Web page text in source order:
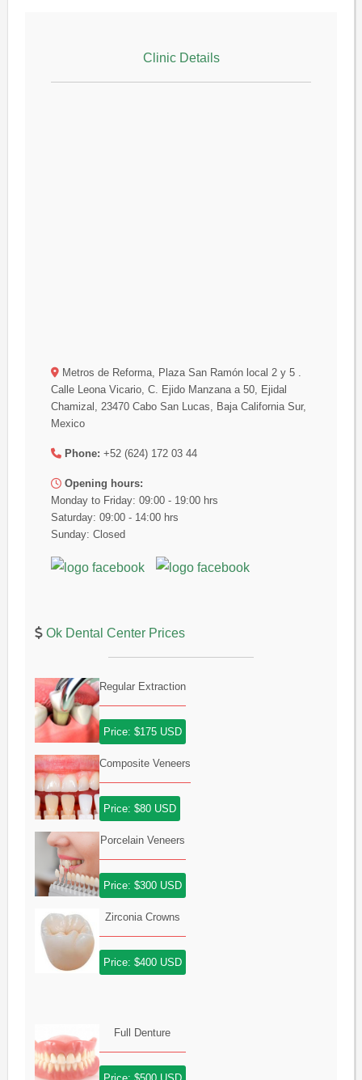
Clinic Details
Metros de Reforma, Plaza San Ramón local 2 y 5 .
Calle Leona Vicario, C. Ejido Manzana a 50, Ejidal
Chamizal, 23470 Cabo San Lucas, Baja California Sur,
Mexico
Phone: +52 (624) 172 03 44
Opening hours:
Monday to Friday: 09:00 - 19:00 hrs
Saturday: 09:00 - 14:00 hrs
Sunday: Closed
Ok Dental Center Prices
Regular Extraction
Price: $175 USD
Composite Veneers
Price: $80 USD
Porcelain Veneers
Price: $300 USD
Zirconia Crowns
Price: $400 USD
Full Denture